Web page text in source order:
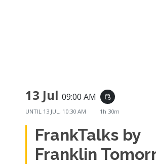
13 Jul 09:00 AM event_repeat
UNTIL 13 JUL, 10:30 AM 1h 30m
FrankTalks by
Franklin